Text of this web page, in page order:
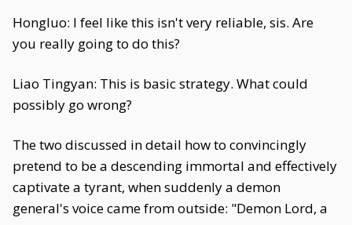
Hongluo: I feel like this isn't very reliable, sis. Are
you really going to do this?
Liao Tingyan: This is basic strategy. What could
possibly go wrong?
The two discussed in detail how to convincingly
pretend to be a descending immortal and effectively
captivate a tyrant, when suddenly a demon
general's voice came from outside: "Demon Lord, a